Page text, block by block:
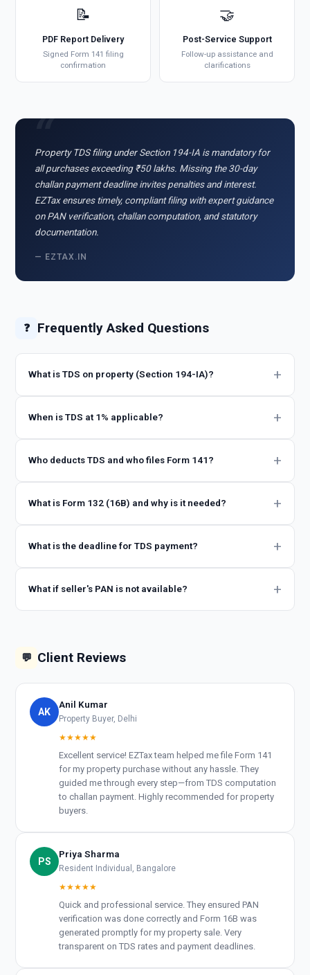
📝
PDF Report Delivery
Signed Form 141 filing
confirmation
🤝
Post-Service Support
Follow-up assistance and
clarifications
Property TDS filing under Section 194-IA is mandatory for
all purchases exceeding ₹50 lakhs. Missing the 30-day
challan payment deadline invites penalties and interest.
EZTax ensures timely, compliant filing with expert guidance
on PAN verification, challan computation, and statutory
documentation.
— EZTAX.IN
❓ Frequently Asked Questions
What is TDS on property (Section 194-IA)?
When is TDS at 1% applicable?
Who deducts TDS and who files Form 141?
What is Form 132 (16B) and why is it needed?
What is the deadline for TDS payment?
What if seller's PAN is not available?
💬 Client Reviews
AK
Anil Kumar
Property Buyer, Delhi
★★★★★
Excellent service! EZTax team helped me file Form 141
for my property purchase without any hassle. They
guided me through every step—from TDS computation
to challan payment. Highly recommended for property
buyers.
PS
Priya Sharma
Resident Individual, Bangalore
★★★★★
Quick and professional service. They ensured PAN
verification was done correctly and Form 16B was
generated promptly for my property sale. Very
transparent on TDS rates and payment deadlines.